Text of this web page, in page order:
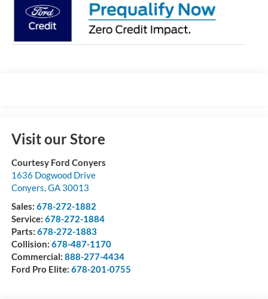
Visit our Store
Courtesy Ford Conyers
1636 Dogwood Drive
Conyers,GA 30013
Sales: 678-272-1882
Service: 678-272-1884
Parts: 678-272-1883
Collision: 678-487-1170
Commercial: 888-277-4434
Ford Pro Elite: 678-201-0755